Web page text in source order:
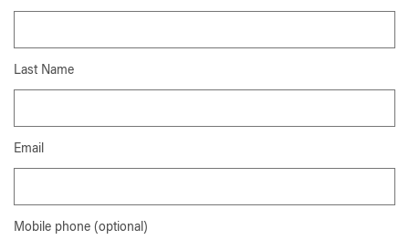
Last Name
Email
Mobile phone (optional)